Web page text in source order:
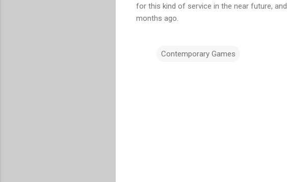
for this kind of service in the near future,
months ago.
Contemporary Games